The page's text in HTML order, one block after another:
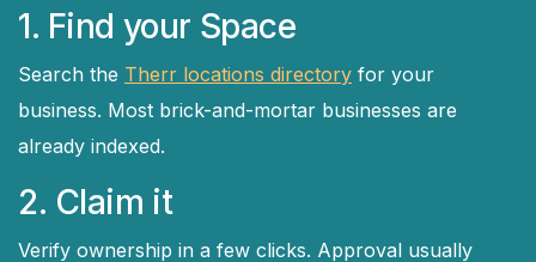
1. Find your Space
Search the Therr locations directory for your
business. Most brick-and-mortar businesses are
already indexed.
2. Claim it
Verify ownership in a few clicks. Approval usually